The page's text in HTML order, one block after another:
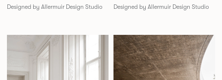
Designed by Allermuir Design Studio Designed by Allermuir Design Studio